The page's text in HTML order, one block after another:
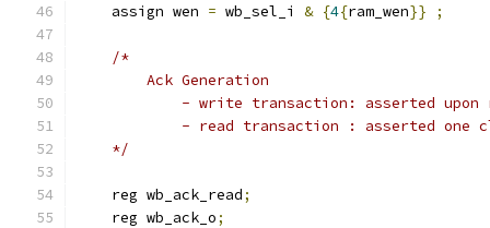
    assign wen
= wb_sel_i & {4{ram_wen}} ;
/*
        Ack Generation
- write transaction: asserted
- read transaction : asserted one
    */
    reg wb_ack_read
;
    reg wb_ack_o
;